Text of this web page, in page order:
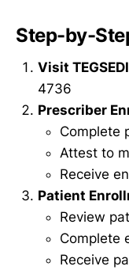
Step-by-
Visit
4736
Prescriber
Complete
Attest to
Receive
Patient
Review
Complete
Receive